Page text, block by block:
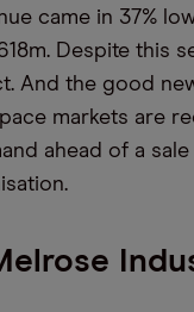
came in 37%
Despite this
And the good
markets are
ahead of a